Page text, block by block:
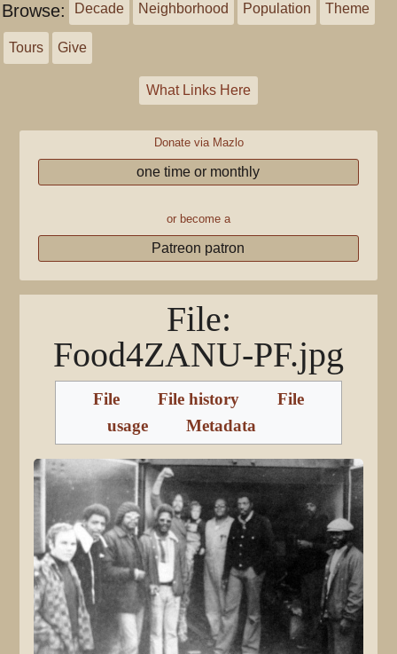
Browse: Decade Neighborhood Population Theme
Tours Give
What Links Here
Donate via Mazlo
one time or monthly
or become a
Patreon patron
File:
Food4ZANU-PF.jpg
File File history
File
usage
Metadata